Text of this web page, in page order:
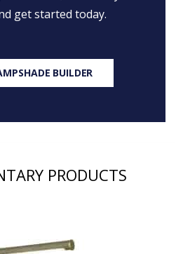
get started today.
BUILDER
PRODUCTS